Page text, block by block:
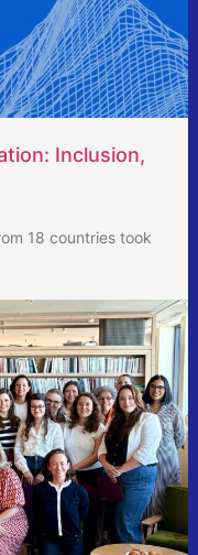
Inclusion,
18 countries took